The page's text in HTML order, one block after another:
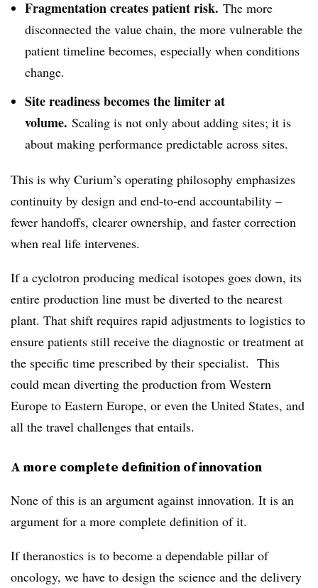
Fragmentation creates patient risk. The more
disconnected the value chain, the more vulnerable the
patient timeline becomes, especially when conditions
change.
Site readiness becomes the limiter at
volume. Scaling is not only about adding sites; it is
about making performance predictable across sites.
This is why Curium’s operating philosophy emphasizes
continuity by design and end-to-end accountability –
fewer handoffs, clearer ownership, and faster correction
when real life intervenes.
If a cyclotron producing medical isotopes goes down, its
entire production line must be diverted to the nearest
plant. That shift requires rapid adjustments to logistics to
ensure patients still receive the diagnostic or treatment at
the specific time prescribed by their specialist. This
could mean diverting the production from Western
Europe to Eastern Europe, or even the United States, and
all the travel challenges that entails.
A more complete definition of innovation
None of this is an argument against innovation. It is an
argument for a more complete definition of it.
If theranostics is to become a dependable pillar of
oncology, we have to design the science and the delivery